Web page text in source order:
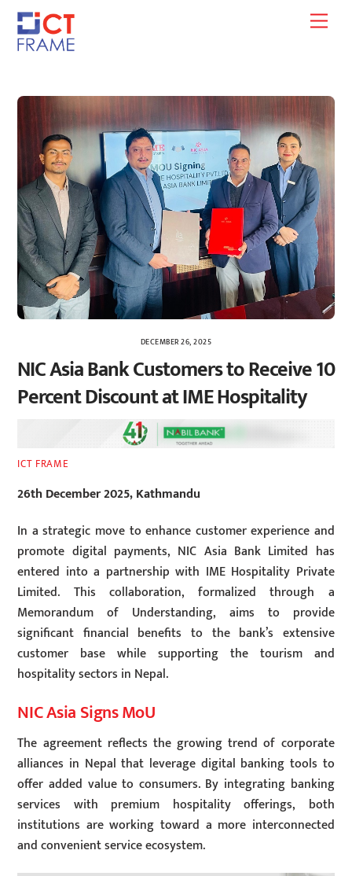
Skip
content
DECEMBER 26, 2025
NIC Asia Bank Customers to Receive 10
Percent Discount at IME Hospitality
ICT FRAME
26th December 2025, Kathmandu
In a strategic move to enhance customer experience and
promote digital payments, NIC Asia Bank Limited has
entered into a partnership with IME Hospitality Private
Limited. This collaboration, formalized through a
Memorandum of Understanding, aims to provide
significant financial benefits to the bank’s extensive
customer base while supporting the tourism and
hospitality sectors in Nepal.
NIC Asia Signs MoU
The agreement reflects the growing trend of corporate
alliances in Nepal that leverage digital banking tools to
offer added value to consumers. By integrating banking
services with premium hospitality offerings, both
institutions are working toward a more interconnected
and convenient service ecosystem.